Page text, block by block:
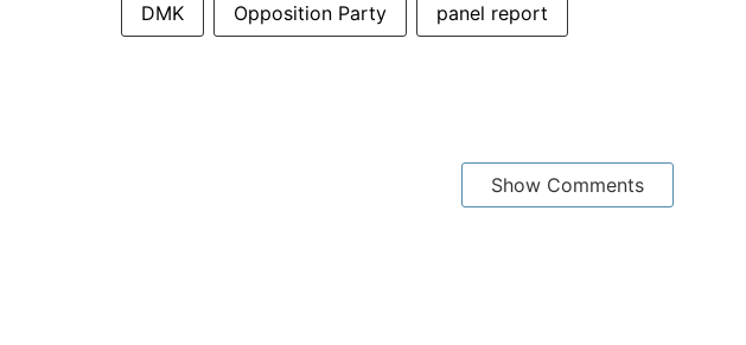
DMK Opposition Party panel report
Show Comments